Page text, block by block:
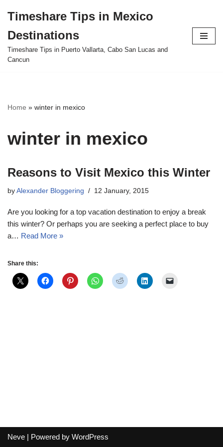
to
content
Timeshare Tips in Mexico
Destinations
Timeshare Tips in Puerto Vallarta, Cabo San Lucas and
Cancun
Home » winter in mexico
winter in mexico
Reasons to Visit Mexico this Winter
by Alexander Bloggering 12 January, 2015
Are you looking for a top vacation destination to enjoy a break
this winter? Or perhaps you are seeking a perfect place to buy
a… Read More »
Share this:
Neve | Powered by WordPress